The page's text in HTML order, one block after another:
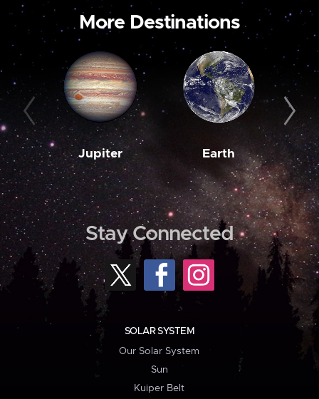
More Destinations
Jupiter Earth
Stay Connected
SOLAR SYSTEM
Our Solar System
Sun
Kuiper Belt